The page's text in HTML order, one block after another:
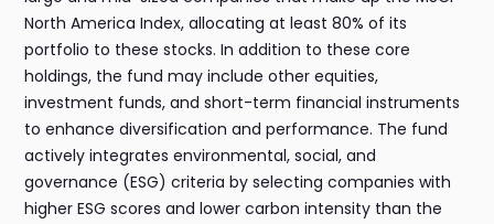
North America Index, allocating at least 80% of its
portfolio to these stocks. In addition to these core
holdings, the fund may include other equities,
investment funds, and short-term financial instruments
to enhance diversification and performance. The fund
actively integrates environmental, social, and
governance (ESG) criteria by selecting companies with
higher ESG scores and lower carbon intensity than the